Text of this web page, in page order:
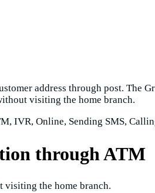
address through post. The
visiting the home branch.
IVR, Online, Sending SMS,
through ATM
visiting the home branch.